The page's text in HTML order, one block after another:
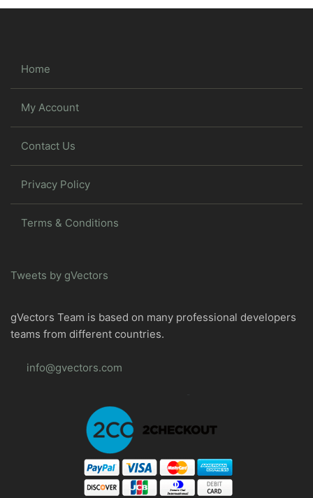
Home
My Account
Contact Us
Privacy Policy
Terms & Conditions
Tweets by gVectors
gVectors Team is based on many professional developers
teams from different countries.
info@gvectors.com